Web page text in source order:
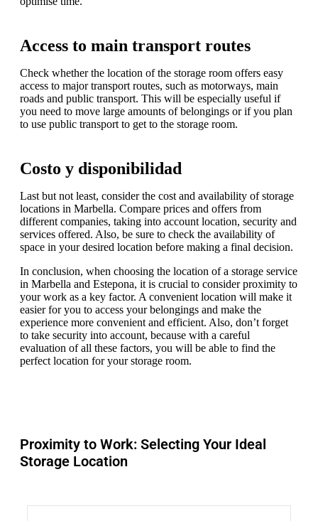
Access to main transport routes
Check whether the location of the storage room offers easy
access to major transport routes, such as motorways, main
roads and public transport. This will be especially useful if
you need to move large amounts of belongings or if you plan
to use public transport to get to the storage room.
Costo y disponibilidad
Last but not least, consider the cost and availability of storage
locations in Marbella. Compare prices and offers from
different companies, taking into account location, security and
services offered. Also, be sure to check the availability of
space in your desired location before making a final decision.
In conclusion, when choosing the location of a storage service
in Marbella and Estepona, it is crucial to consider proximity to
your work as a key factor. A convenient location will make it
easier for you to access your belongings and make the
experience more convenient and efficient. Also, don’t forget
to take security into account, because with a careful
evaluation of all these factors, you will be able to find the
perfect location for your storage room.
Proximity to Work: Selecting Your Ideal
Storage Location